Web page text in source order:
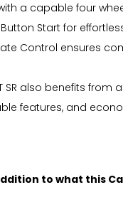
a capable four
Button Start for
Control ensures
SR also benefits
features, and
to what this